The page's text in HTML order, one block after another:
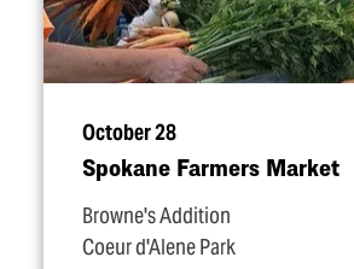
October 28
Spokane Farmers Market
Browne's Addition
Coeur d'Alene Park